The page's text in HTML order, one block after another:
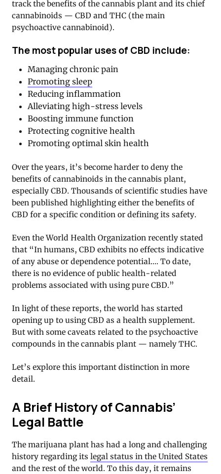
track the benefits of the cannabis plant and its chief
cannabinoids — CBD and THC (the main
psychoactive cannabinoid).
The most popular uses of CBD include:
Managing chronic pain
Promoting sleep
Reducing inflammation
Alleviating high-stress levels
Boosting immune function
Protecting cognitive health
Promoting optimal skin health
Over the years, it’s become harder to deny the
benefits of cannabinoids in the cannabis plant,
especially CBD. Thousands of scientific studies have
been published highlighting either the benefits of
CBD for a specific condition or defining its safety.
Even the World Health Organization recently stated
that “In humans, CBD exhibits no effects indicative
of any abuse or dependence potential…. To date,
there is no evidence of public health-related
problems associated with using pure CBD.”
In light of these reports, the world has started
opening up to using CBD as a health supplement.
But with some caveats related to the psychoactive
compounds in the cannabis plant — namely THC.
Let’s explore this important distinction in more
detail.
A Brief History of Cannabis’
Legal Battle
The marijuana plant has had a long and challenging
history regarding its legal status in the United States
and the rest of the world. To this day, it remains